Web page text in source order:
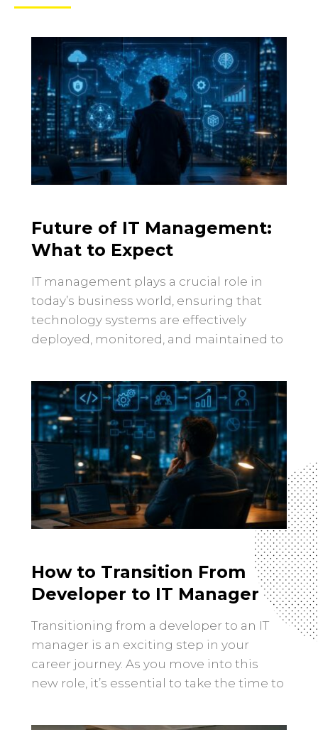
Future of IT Management:
What to Expect
IT management plays a crucial role in
today’s business world, ensuring that
technology systems are effectively
deployed, monitored, and maintained to
years, the landscape of IT management
has undergone significant changes,
driven by technological advancements,
evolving business needs, and the ever-
changing cybersecurity landscape.
Increased focus on data-driven decision-
making: With the […]
How to Transition From
Developer to IT Manager
Transitioning from a developer to an IT
manager is an exciting step in your
career journey. As you move into this
new role, it’s essential to take the time to
responsibilities and expectations that